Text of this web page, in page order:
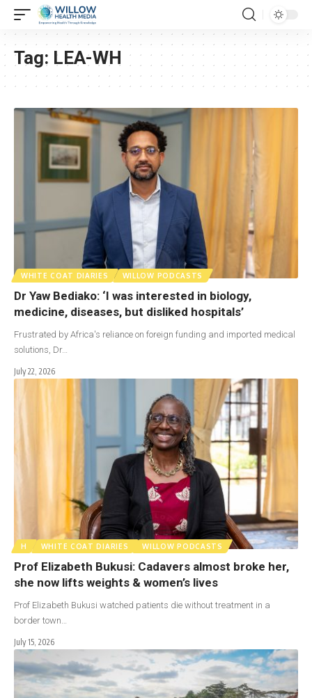
Tag: LEA-WH
WHITE COAT DIARIES WILLOW PODCASTS
Dr Yaw Bediako: ‘I was interested in biology,
medicine, diseases, but disliked hospitals’
Frustrated by Africa's reliance on foreign funding and imported medical
solutions, Dr…
July 22, 2026
H WHITE COAT DIARIES WILLOW PODCASTS
Prof Elizabeth Bukusi: Cadavers almost broke her,
she now lifts weights & women’s lives
Prof Elizabeth Bukusi watched patients die without treatment in a
border town…
July 15, 2026